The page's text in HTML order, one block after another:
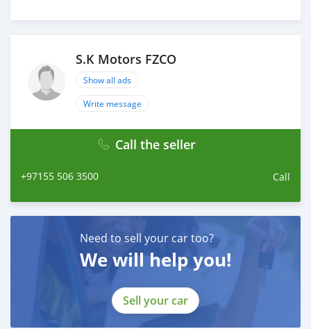
throughout with quality & professional services.
because SK Motors cares.
A SK MOTORS FORNECE OS SEGUINTES SERVIÇOS:
S.K Motors FZCO
Show all ads
Write message
Call the seller
+97155 506 3500 Call
Need to sell your car too?
We will help you!
Sell your car